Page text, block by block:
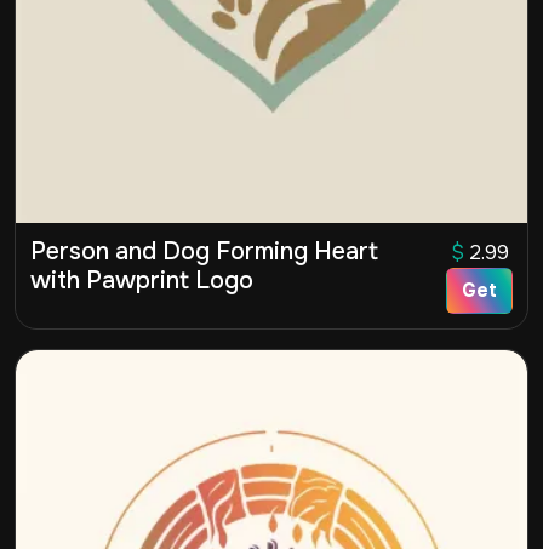
Person and Dog Forming Heart
with Pawprint Logo
$ 2.99
Get